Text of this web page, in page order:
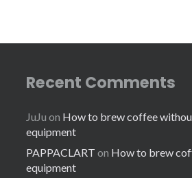
Recent Comments
JuJu on How to brew coffee
equipment
PAPPACLART on How to brew
equipment